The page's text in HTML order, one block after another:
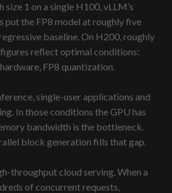
size 1 on a single H100, vLLM’s
put the FP8 model at roughly five
baseline. On H200, roughly
reflect optimal conditions:
FP8 quantization.
single-user applications and
In those conditions the GPU has
bandwidth is the bottleneck.
block generation fills that gap.
throughput cloud serving. When a
of concurrent requests,